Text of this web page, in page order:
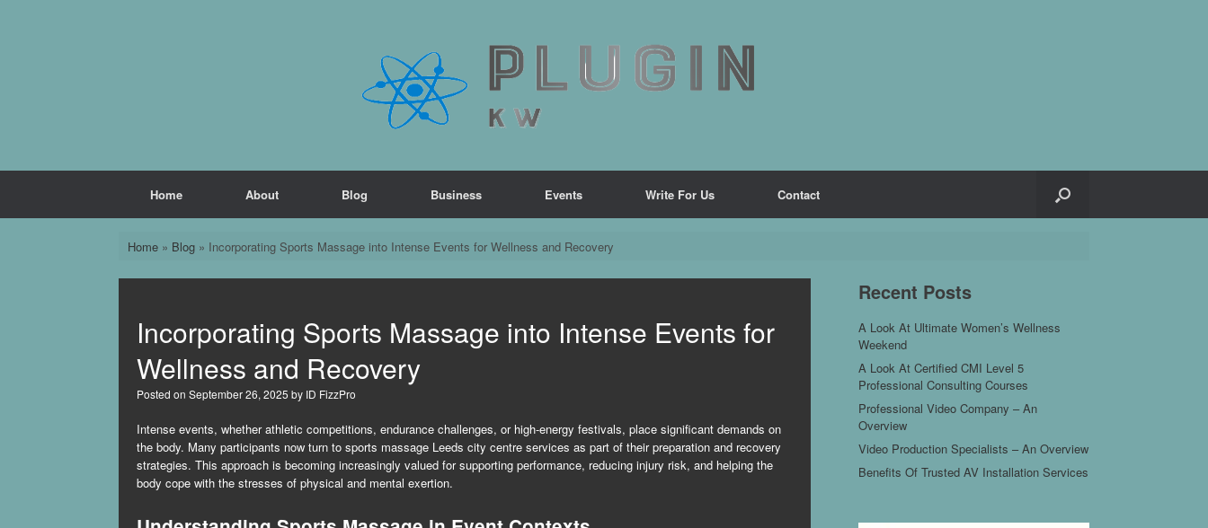
Home About Blog Business Events Write For Us Contact
Home» Blog» Incorporating Sports Massage into Intense Events for Wellness and Recovery
Incorporating Sports Massage into Intense Events for
Wellness and Recovery
Posted on September 26, 2025 by ID FizzPro
Intense events, whether athletic competitions, endurance challenges, or high-energy festivals, place significant demands on
the body. Many participants now turn to sports massage Leeds city centre services as part of their preparation and recovery
strategies. This approach is becoming increasingly valued for supporting performance, reducing injury risk, and helping the
body cope with the stresses of physical and mental exertion.
Recent Posts
A Look At Ultimate Women’s Wellness
Weekend
A Look At Certified CMI Level 5
Professional Consulting Courses
Professional Video Company – An
Overview
Video Production Specialists – An Overview
Benefits Of Trusted AV Installation Services